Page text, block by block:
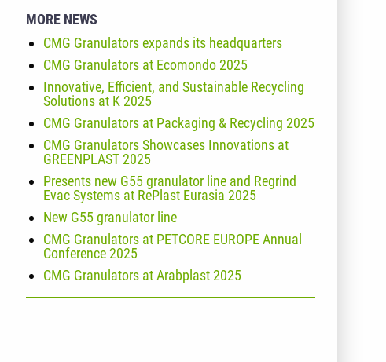
MORE NEWS
CMG Granulators expands its headquarters
CMG Granulators at Ecomondo 2025
Innovative, Efficient, and Sustainable Recycling
Solutions at K 2025
CMG Granulators at Packaging & Recycling 2025
CMG Granulators Showcases Innovations at
GREENPLAST 2025
Presents new G55 granulator line and Regrind
Evac Systems at RePlast Eurasia 2025
New G55 granulator line
CMG Granulators at PETCORE EUROPE Annual
Conference 2025
CMG Granulators at Arabplast 2025